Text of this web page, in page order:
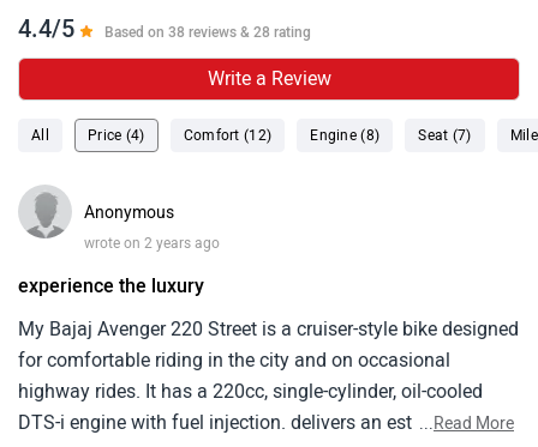
4.4/5 Based on 38 reviews & 28 rating
Write a Review
All Price (4) Comfort (12) Engine (8) Seat (7)
Anonymous
wrote on 2 years ago
experience the luxury
My Bajaj Avenger 220 Street is a cruiser-style bike designed
for comfortable riding in the city and on occasional
highway rides. It has a 220cc, single-cylinder, oil-cooled
DTS-i engine with fuel injection. delivers an estimated
...Read More